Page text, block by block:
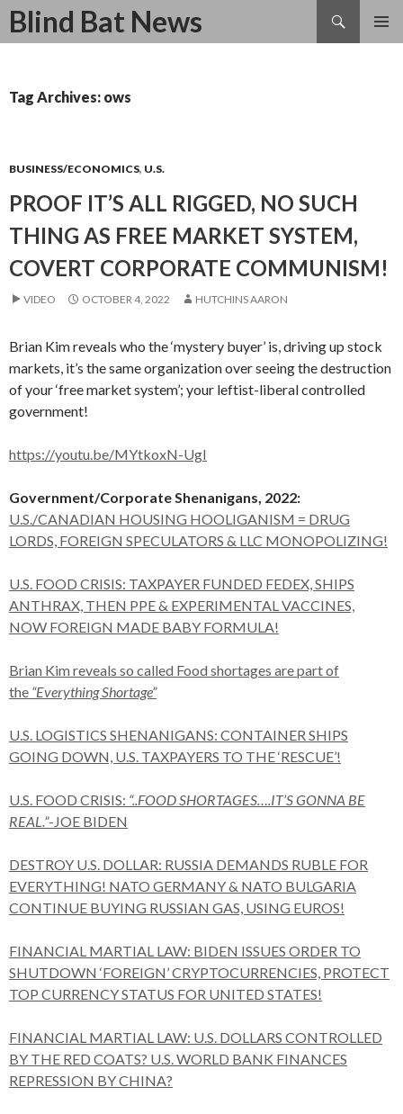
Blind Bat News
Search
SKIP
Tag Archives: ows
BUSINESS/ECONOMICS, U.S.
PROOF IT’S ALL RIGGED, NO SUCH
THING AS FREE MARKET SYSTEM,
COVERT CORPORATE COMMUNISM!
VIDEO OCTOBER 4, 2022 HUTCHINS AARON
Brian Kim reveals who the ‘mystery buyer’ is, driving up stock
markets, it’s the same organization over seeing the destruction
of your ‘free market system’; your leftist-liberal controlled
government!
https://youtu.be/MYtkoxN-UgI
Government/Corporate Shenanigans, 2022:
U.S./CANADIAN HOUSING HOOLIGANISM = DRUG
LORDS, FOREIGN SPECULATORS & LLC MONOPOLIZING!
U.S. FOOD CRISIS: TAXPAYER FUNDED FEDEX, SHIPS
ANTHRAX, THEN PPE & EXPERIMENTAL VACCINES,
NOW FOREIGN MADE BABY FORMULA!
Brian Kim reveals so called Food shortages are part of
the “Everything Shortage”
U.S. LOGISTICS SHENANIGANS: CONTAINER SHIPS
GOING DOWN, U.S. TAXPAYERS TO THE ‘RESCUE’!
U.S. FOOD CRISIS: “..FOOD SHORTAGES….IT’S GONNA BE
REAL.”-JOE BIDEN
DESTROY U.S. DOLLAR: RUSSIA DEMANDS RUBLE FOR
EVERYTHING! NATO GERMANY & NATO BULGARIA
CONTINUE BUYING RUSSIAN GAS, USING EUROS!
FINANCIAL MARTIAL LAW: BIDEN ISSUES ORDER TO
SHUTDOWN ‘FOREIGN’ CRYPTOCURRENCIES, PROTECT
TOP CURRENCY STATUS FOR UNITED STATES!
FINANCIAL MARTIAL LAW: U.S. DOLLARS CONTROLLED
BY THE RED COATS? U.S. WORLD BANK FINANCES
REPRESSION BY CHINA?